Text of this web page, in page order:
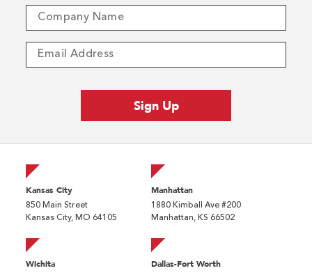
Kansas City
850 Main Street
Kansas City, MO 64105
Manhattan
1880 Kimball Ave #200
Manhattan, KS 66502
Wichita Dallas-Fort Worth